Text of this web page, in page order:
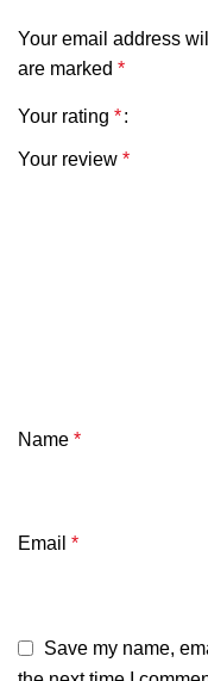
Your email address
are marked *
Your rating *
Your review *
Name *
Email *
Save my name,